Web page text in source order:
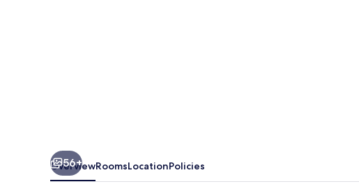
56+
OverviewRoomsLocationPolicies